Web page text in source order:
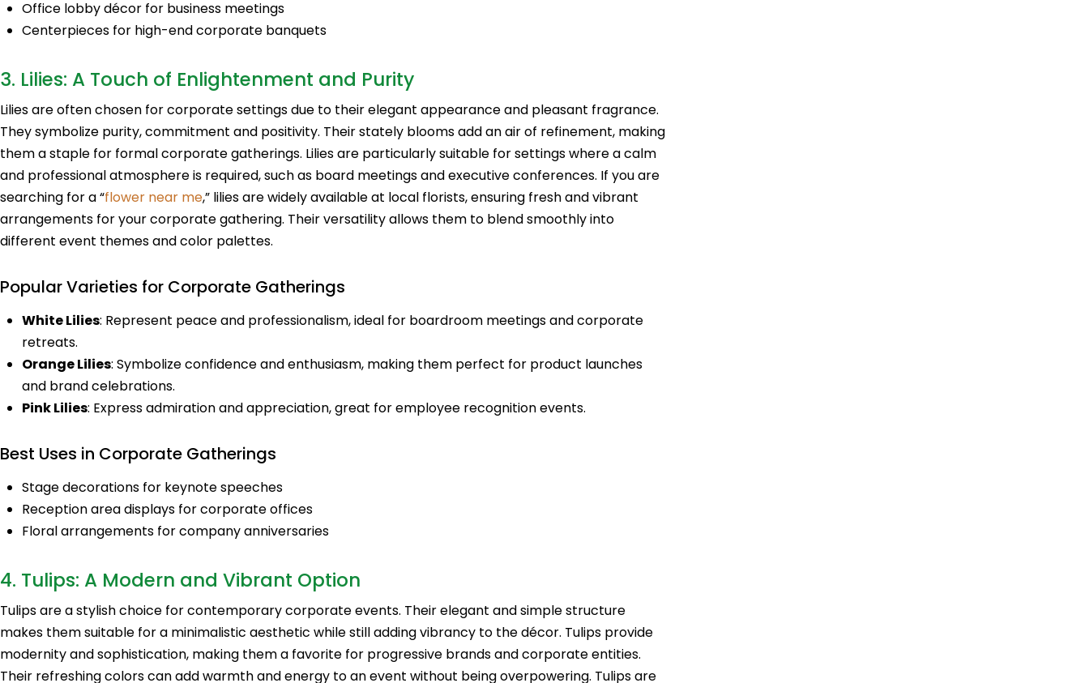
Office lobby décor for business meetings
Centerpieces for high-end corporate banquets
3. Lilies: A Touch of Enlightenment and Purity
Lilies are often chosen for corporate settings due to their elegant appearance and pleasant fragrance.
They symbolize purity, commitment and positivity. Their stately blooms add an air of refinement, making
them a staple for formal corporate gatherings. Lilies are particularly suitable for settings where a calm
and professional atmosphere is required, such as board meetings and executive conferences. If you are
searching for a “flower near me,” lilies are widely available at local florists, ensuring fresh and vibrant
arrangements for your corporate gathering. Their versatility allows them to blend smoothly into
different event themes and color palettes.
Popular Varieties for Corporate Gatherings
White Lilies: Represent peace and professionalism, ideal for boardroom meetings and corporate
retreats.
Orange Lilies: Symbolize confidence and enthusiasm, making them perfect for product launches
and brand celebrations.
Pink Lilies: Express admiration and appreciation, great for employee recognition events.
Best Uses in Corporate Gatherings
Stage decorations for keynote speeches
Reception area displays for corporate offices
Floral arrangements for company anniversaries
4. Tulips: A Modern and Vibrant Option
Tulips are a stylish choice for contemporary corporate events. Their elegant and simple structure
makes them suitable for a minimalistic aesthetic while still adding vibrancy to the décor. Tulips provide
modernity and sophistication, making them a favorite for progressive brands and corporate entities.
Their refreshing colors can add warmth and energy to an event without being overpowering. Tulips are